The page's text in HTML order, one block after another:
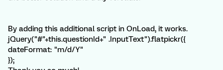
By adding this additional script in OnLoad, it works.
jQuery("#"+this.questionId+" .InputText").flatpickr({
dateFormat: "m/d/Y"
});